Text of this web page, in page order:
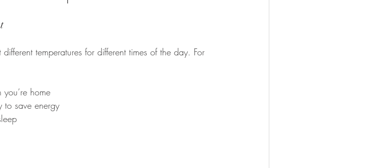
temperatures for different times of the day. For
home
to save energy